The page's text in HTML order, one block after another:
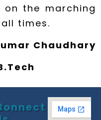
on the marching
times.
Chaudhary